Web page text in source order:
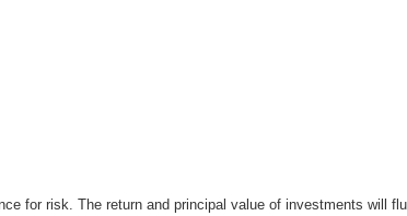
for risk. The return and principal value of investments will